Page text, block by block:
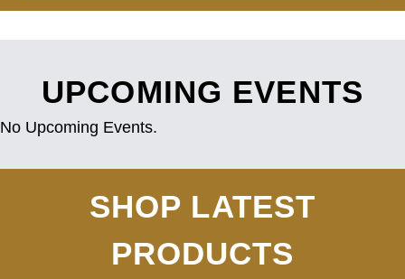
UPCOMING EVENTS
No Upcoming Events.
SHOP LATEST
PRODUCTS